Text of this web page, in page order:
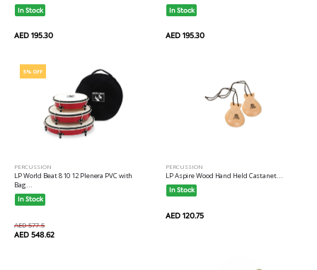
In Stock
AED 195.30
In Stock
AED 195.30
5% OFF
PERCUSSION
LP World Beat 8 10 12 Plenera PVC with
Bag...
In Stock
AED 577.5
AED 548.62
PERCUSSION
LP Aspire Wood Hand Held Castanet...
In Stock
AED 120.75